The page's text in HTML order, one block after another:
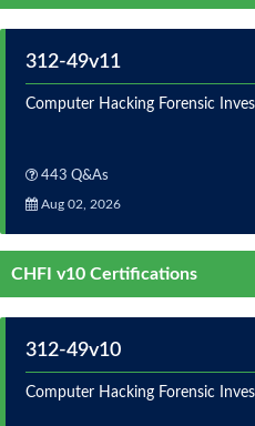
312-49v11
Computer Hacking Forensic
443 Q&As
Aug 02, 2026
CHFI v10 Certifications
312-49v10
Computer Hacking Forensic